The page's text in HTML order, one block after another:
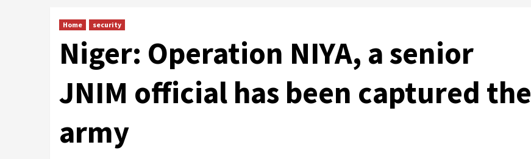
Home security
Niger: Operation NIYA, a senior
JNIM official has been captured the
army